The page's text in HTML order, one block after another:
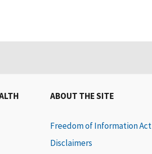
ABOUT THE SITE
Freedom of Information Act
Disclaimers